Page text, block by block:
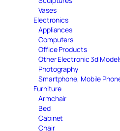
Vases
Electronics
Appliances
Computers
Office Products
Other Electronic 3d
Photography
Smartphone, Mobile
Furniture
Armchair
Bed
Cabinet
Chair